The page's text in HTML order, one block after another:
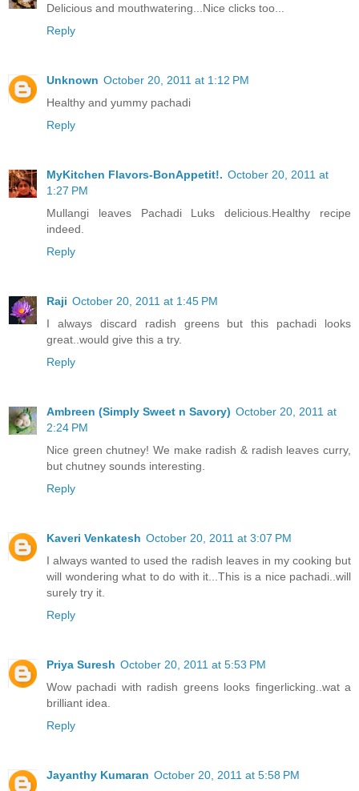
Delicious and mouthwatering...Nice clicks too...
Reply
Unknown October 20, 2011 at 1:12 PM
Healthy and yummy pachadi
Reply
MyKitchen Flavors-BonAppetit!. October 20, 2011 at
1:27 PM
Mullangi leaves Pachadi Luks delicious.Healthy recipe
indeed.
Reply
Raji October 20, 2011 at 1:45 PM
I always discard radish greens but this pachadi looks
great..would give this a try.
Reply
Ambreen (Simply Sweet n Savory) October 20, 2011 at
2:24 PM
Nice green chutney! We make radish & radish leaves curry,
but chutney sounds interesting.
Reply
Kaveri Venkatesh October 20, 2011 at 3:07 PM
I always wanted to used the radish leaves in my cooking but
will wondering what to do with it...This is a nice pachadi..will
surely try it.
Reply
Priya Suresh October 20, 2011 at 5:53 PM
Wow pachadi with radish greens looks fingerlicking..wat a
brilliant idea.
Reply
Jayanthy Kumaran October 20, 2011 at 5:58 PM